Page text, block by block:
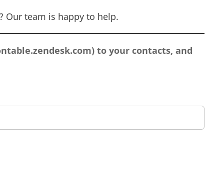
Our team is happy to help.
) to your contacts, and